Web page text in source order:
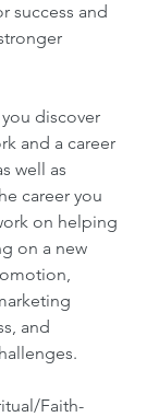
success and
discover
and a career
well as
career you
on helping
on a new
and
Faith-